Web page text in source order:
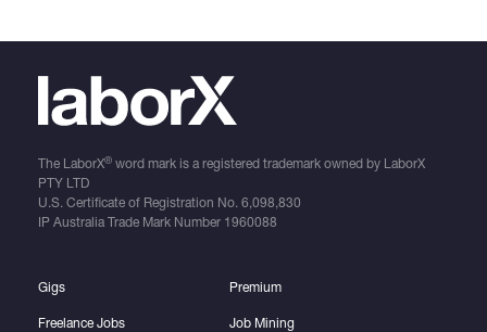
The LaborX®word mark is a registered trademark owned by LaborX
PTY LTD
U.S. Certificate of Registration No. 6,098,830
IP Australia Trade Mark Number 1960088
Gigs
Freelance Jobs
Premium
Job Mining